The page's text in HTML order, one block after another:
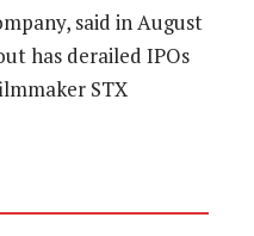
said in August
has derailed IPOs
STX